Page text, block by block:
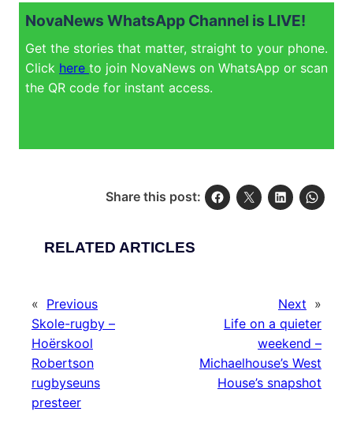
NovaNews WhatsApp Channel is LIVE!
Get the stories that matter, straight to your phone.
Click here to join NovaNews on WhatsApp or scan
the QR code for instant access.
Share this post:
RELATED ARTICLES
« Previous
Skole-rugby –
Hoërskool
Robertson
rugbyseuns
presteer
Next »
Life on a quieter
weekend –
Michaelhouse’s West
House’s snapshot